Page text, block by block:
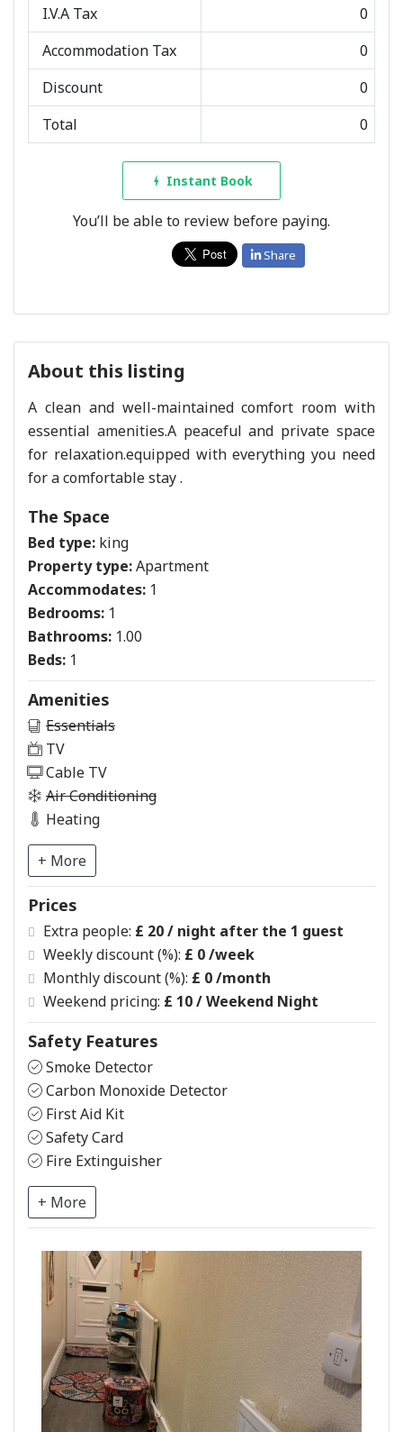
I.V.A Tax
0
Accommodation Tax
0
Discount
0
Total
0
Instant Book
You’ll be able to review before paying.
Share
About this listing
A clean and well-maintained comfort room with
essential amenities.A peaceful and private space
for relaxation.equipped with everything you need
for a comfortable stay .
The Space
Bed type: king
Property type:Apartment
Accommodates: 1
Bedrooms: 1
Bathrooms: 1.00
Beds: 1
Amenities
Essentials
TV
Cable TV
Air Conditioning
Heating
+ More
Prices
Extra people: £ 20 / night after the 1 guest
Weekly discount (%): £ 0/week
Monthly discount (%): £ 0/month
Weekend pricing: £ 10/ Weekend Night
Safety Features
Smoke Detector
Carbon Monoxide Detector
First Aid Kit
Safety Card
Fire Extinguisher
+ More